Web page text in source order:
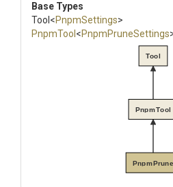
Base Types
Tool <PnpmSettings>
PnpmTool <PnpmPruneSettings
PnpmPrune
PnpmTool
Tool